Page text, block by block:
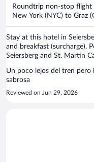
Roundtrip non-stop flight
New York (NYC) to Graz
Stay at this hotel in
and breakfast (surcharge).
Seiersberg and St. Martin
Un poco lejos del tren pero hay
sabrosa
Reviewed on Jun 29, 2026